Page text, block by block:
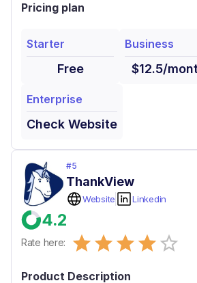
Pricing plan
Starter
Free
Business
$12.5/
Enterprise
Check Website
#5
ThankView
Website Linkedin
4.2
Rate here: 0.5 Stars
1 Star
1.5 Stars
2 Stars
2.5 Stars
3 Stars
3.5
4 Stars
4.5
5
Product Description